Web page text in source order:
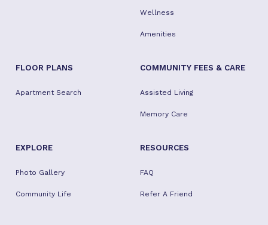
Wellness
Amenities
FLOOR PLANS
Apartment Search
COMMUNITY FEES & CARE
Assisted Living
Memory Care
EXPLORE
Photo Gallery
Community Life
RESOURCES
FAQ
Refer A Friend